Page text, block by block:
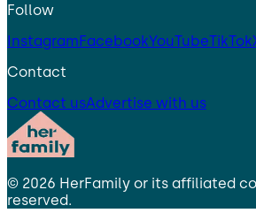
Follow
InstagramFacebookYouTubeTikTok
Contact
Contact usAdvertise with us
© 2026 HerFamily or its affiliated
reserved.